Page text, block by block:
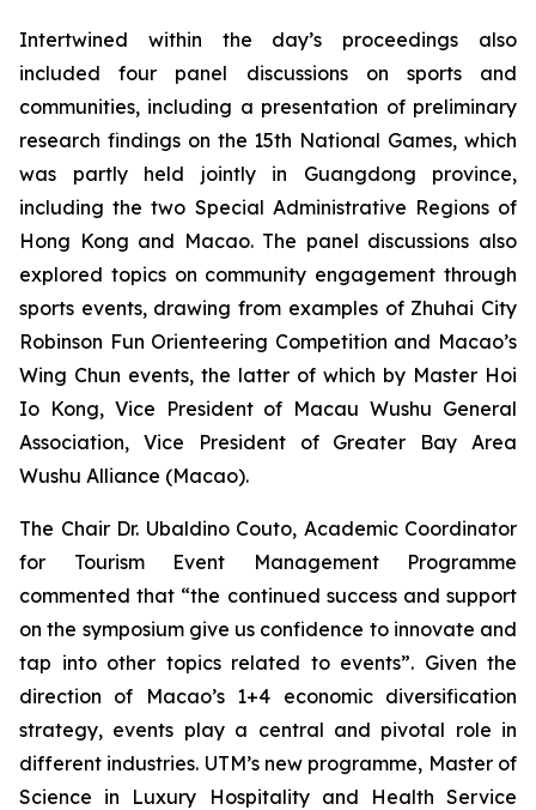
Intertwined within the day’s proceedings also
included four panel discussions on sports and
communities, including a presentation of preliminary
research findings on the 15th National Games, which
was partly held jointly in Guangdong province,
including the two Special Administrative Regions of
Hong Kong and Macao. The panel discussions also
explored topics on community engagement through
sports events, drawing from examples of Zhuhai City
Robinson Fun Orienteering Competition and Macao’s
Wing Chun events, the latter of which by Master Hoi
Io Kong, Vice President of Macau Wushu General
Association, Vice President of Greater Bay Area
Wushu Alliance (Macao).
The Chair Dr. Ubaldino Couto, Academic Coordinator
for Tourism Event Management Programme
commented that “the continued success and support
on the symposium give us confidence to innovate and
tap into other topics related to events”. Given the
direction of Macao’s 1+4 economic diversification
strategy, events play a central and pivotal role in
different industries. UTM’s new programme, Master of
Science in Luxury Hospitality and Health Service